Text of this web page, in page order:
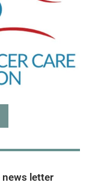
news letter